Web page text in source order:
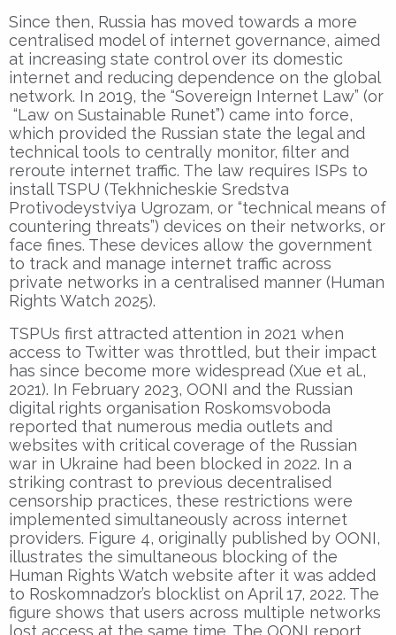
Since then, Russia has moved towards a more
centralised model of internet governance, aimed
at increasing state control over its domestic
internet and reducing dependence on the global
network. In 2019, the “Sovereign Internet Law” (or
“Law on Sustainable Runet”) came into force,
which provided the Russian state the legal and
technical tools to centrally monitor, filter and
reroute internet traffic. The law requires ISPs to
install TSPU (Tekhnicheskie Sredstva
Protivodeystviya Ugrozam, or “technical means of
countering threats”) devices on their networks, or
face fines. These devices allow the government
to track and manage internet traffic across
private networks in a centralised manner (Human
Rights Watch 2025).
TSPUs first attracted attention in 2021 when
access to Twitter was throttled, but their impact
has since become more widespread (Xue et al.,
2021). In February 2023, OONI and the Russian
digital rights organisation Roskomsvoboda
reported that numerous media outlets and
websites with critical coverage of the Russian
war in Ukraine had been blocked in 2022. In a
striking contrast to previous decentralised
censorship practices, these restrictions were
implemented simultaneously across internet
providers. Figure 4, originally published by OONI,
illustrates the simultaneous blocking of the
Human Rights Watch website after it was added
to Roskomnadzor’s blocklist on April 17, 2022. The
figure shows that users across multiple networks
lost access at the same time. The OONI report